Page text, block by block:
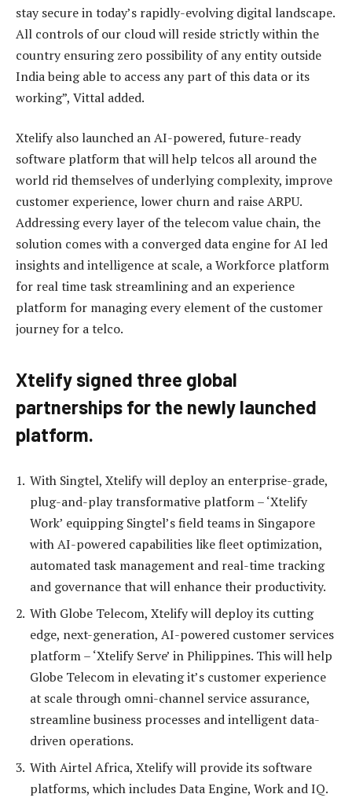
stay secure in today’s rapidly-evolving digital landscape.
All controls of our cloud will reside strictly within the
country ensuring zero possibility of any entity outside
India being able to access any part of this data or its
working”, Vittal added.
Xtelify also launched an AI-powered, future-ready
software platform that will help telcos all around the
world rid themselves of underlying complexity, improve
customer experience, lower churn and raise ARPU.
Addressing every layer of the telecom value chain, the
solution comes with a converged data engine for AI led
insights and intelligence at scale, a Workforce platform
for real time task streamlining and an experience
platform for managing every element of the customer
journey for a telco.
Xtelify signed three global
partnerships for the newly launched
platform.
With Singtel, Xtelify will deploy an enterprise-grade,
plug-and-play transformative platform – ‘Xtelify
Work’ equipping Singtel’s field teams in Singapore
with AI-powered capabilities like fleet optimization,
automated task management and real-time tracking
and governance that will enhance their productivity.
With Globe Telecom, Xtelify will deploy its cutting
edge, next-generation, AI-powered customer services
platform – ‘Xtelify Serve’ in Philippines. This will help
Globe Telecom in elevating it’s customer experience
at scale through omni-channel service assurance,
streamline business processes and intelligent data-
driven operations.
With Airtel Africa, Xtelify will provide its software
platforms, which includes Data Engine, Work and IQ.